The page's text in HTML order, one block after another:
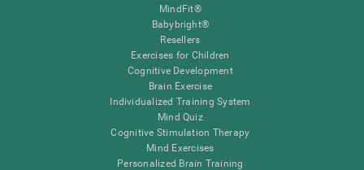
MindFit®
Babybright®
Resellers
Exercises for Children
Cognitive Development
Brain Exercise
Individualized Training System
Mind Quiz
Cognitive Stimulation Therapy
Mind Exercises
Personalized Brain Training